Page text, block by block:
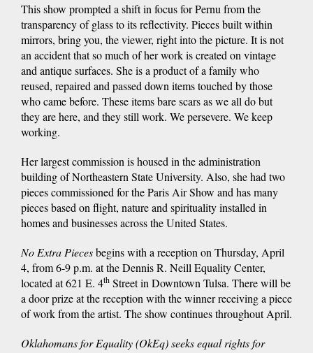
This show prompted a shift in focus for Pernu from the
transparency of glass to its reflectivity. Pieces built within
mirrors, bring you, the viewer, right into the picture. It is not
an accident that so much of her work is created on vintage
and antique surfaces. She is a product of a family who
reused, repaired and passed down items touched by those
who came before. These items bare scars as we all do but
they are here, and they still work. We persevere. We keep
working.
Her largest commission is housed in the administration
building of Northeastern State University. Also, she had two
pieces commissioned for the Paris Air Show and has many
pieces based on flight, nature and spirituality installed in
homes and businesses across the United States.
No Extra Piecesbegins with a reception on Thursday, April
4, from 6-9 p.m. at the Dennis R. Neill Equality Center,
located at 621 E. 4th Street in Downtown Tulsa. There will be
a door prize at the reception with the winner receiving a piece
of work from the artist. The show continues throughout April.
Oklahomans for Equality (OkEq) seeks equal rights for